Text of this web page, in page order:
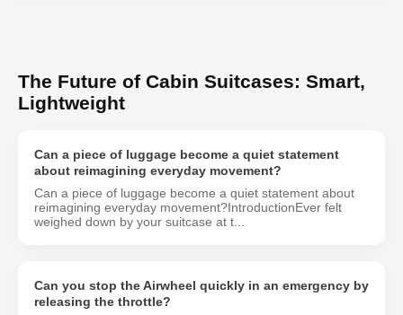
The Future of Cabin Suitcases: Smart,
Lightweight
Can a piece of luggage become a quiet statement
about reimagining everyday movement?
Can a piece of luggage become a quiet statement about
reimagining everyday movement?IntroductionEver felt
weighed down by your suitcase at t...
Can you stop the Airwheel quickly in an emergency by
releasing the throttle?